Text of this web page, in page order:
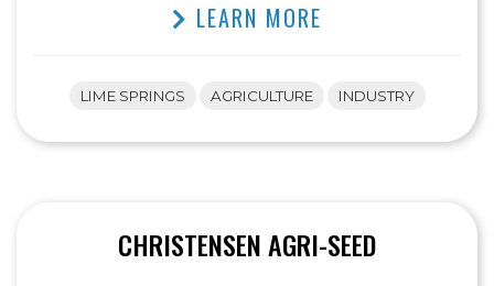
LEARN MORE
LIME SPRINGS AGRICULTURE INDUSTRY
CHRISTENSEN AGRI-SEED